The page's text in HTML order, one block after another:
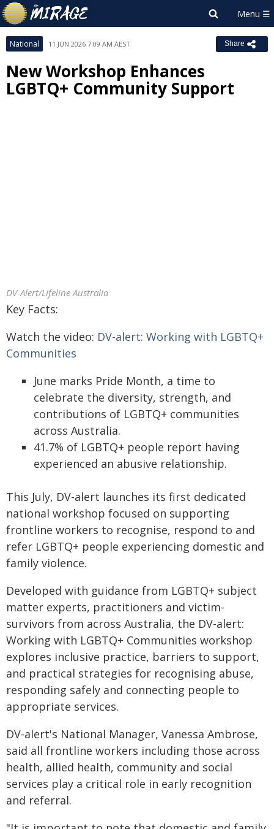
National 11 JUN 2026 7:09 AM AEST Share
New Workshop Enhances
LGBTQ+ Community Support
DV-Alert/Lifeline Australia
Key Facts:
Watch the video: DV-alert: Working with LGBTQ+
Communities
June marks Pride Month, a time to
celebrate the diversity, strength, and
contributions of LGBTQ+ communities
across Australia.
41.7% of LGBTQ+ people report having
experienced an abusive relationship.
This July, DV-alert launches its first dedicated
national workshop focused on supporting
frontline workers to recognise, respond to and
refer LGBTQ+ people experiencing domestic and
family violence.
Developed with guidance from LGBTQ+ subject
matter experts, practitioners and victim-
survivors from across Australia, the DV-alert:
Working with LGBTQ+ Communities workshop
explores inclusive practice, barriers to support,
and practical strategies for recognising abuse,
responding safely and connecting people to
appropriate services.
DV-alert's National Manager, Vanessa Ambrose,
said all frontline workers including those across
health, allied health, community and social
services play a critical role in early recognition
and referral.